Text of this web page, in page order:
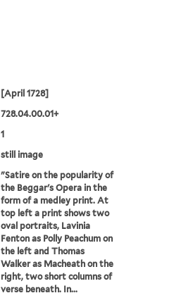
[April 1728]
728.04.00.01+
1
still image
"Satire on the popularity of
the Beggar's Opera in the
form of a medley print. At
top left a print shows two
oval portraits, Lavinia
Fenton as Polly Peachum on
the left and Thomas
Walker as Macheath on the
right, two short columns of
verse beneath. In...